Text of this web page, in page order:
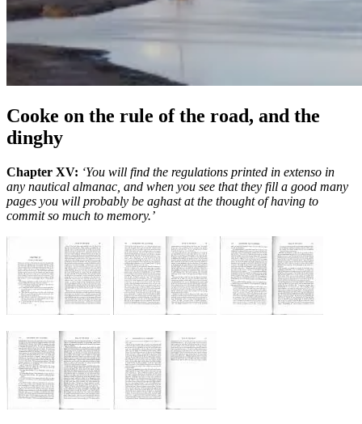
Cooke on the rule of the road, and the
dinghy
Chapter XV: ‘You will find the regulations printed in extenso in
any nautical almanac, and when you see that they fill a good many
pages you will probably be aghast at the thought of having to
commit so much to memory.’